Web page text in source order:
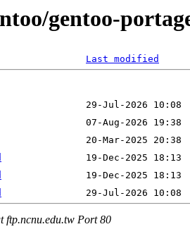
gentoo-
Last modified
ftp.ncnu.edu.tw Port 80